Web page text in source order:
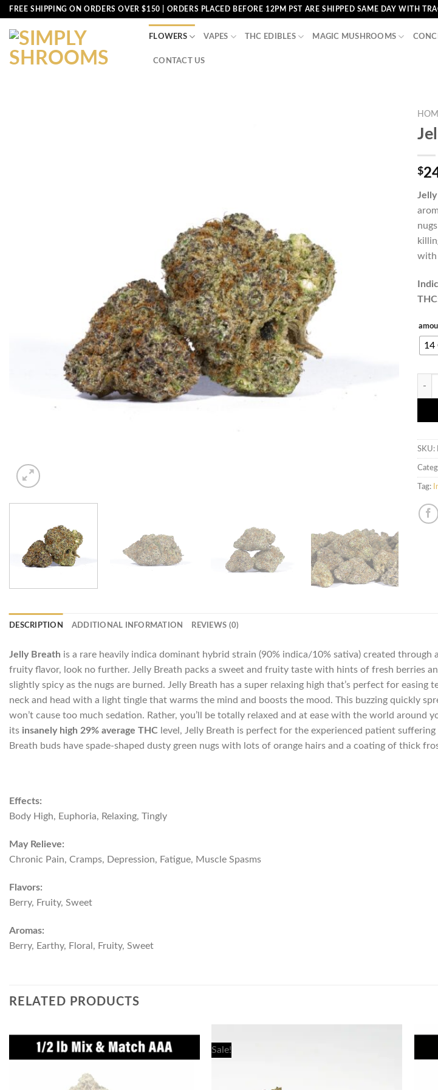
Skip
content
FREE SHIPPING ON ORDERS OVER $150 | ORDERS PLACED BEFORE 12PM PST ARE SHIPPED SAME DAY WITH
FLOWERS VAPES THC EDIBLES MAGIC MUSHROOMS
CONTACT US
$
with
14
SKU:
Tag:
DESCRIPTION ADDITIONAL INFORMATION REVIEWS (0)
Jelly Breath is a rare heavily indica dominant hybrid strain (90% indica/10% sativa) created
fruity flavor, look no further. Jelly Breath packs a sweet and fruity taste with hints of fresh berries
slightly spicy as the nugs are burned. Jelly Breath has a super relaxing high that’s perfect for
neck and head with a light tingle that warms the mind and boosts the mood. This buzzing quickly
won’t cause too much sedation. Rather, you’ll be totally relaxed and at ease with the world
its insanely high 29% average THC level, Jelly Breath is perfect for the experienced patient
Breath buds have spade-shaped dusty green nugs with lots of orange hairs and a coating of thick
Effects:
Body High, Euphoria, Relaxing, Tingly
May Relieve:
Chronic Pain, Cramps, Depression, Fatigue, Muscle Spasms
Flavors:
Berry, Fruity, Sweet
Aromas:
Berry, Earthy, Floral, Fruity, Sweet
RELATED PRODUCTS
Sale!